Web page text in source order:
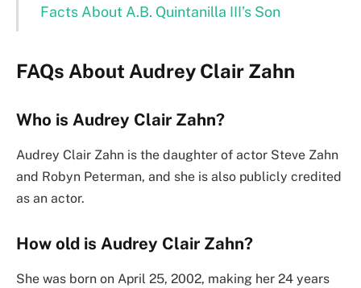
Facts About A.B. Quintanilla III’s Son
FAQs About Audrey Clair Zahn
Who is Audrey Clair Zahn?
Audrey Clair Zahn is the daughter of actor Steve Zahn
and Robyn Peterman, and she is also publicly credited
as an actor.
How old is Audrey Clair Zahn?
She was born on April 25, 2002, making her 24 years